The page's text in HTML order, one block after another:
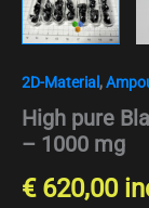
2D-Material ,
High pure
– 1000 mg
€620,00